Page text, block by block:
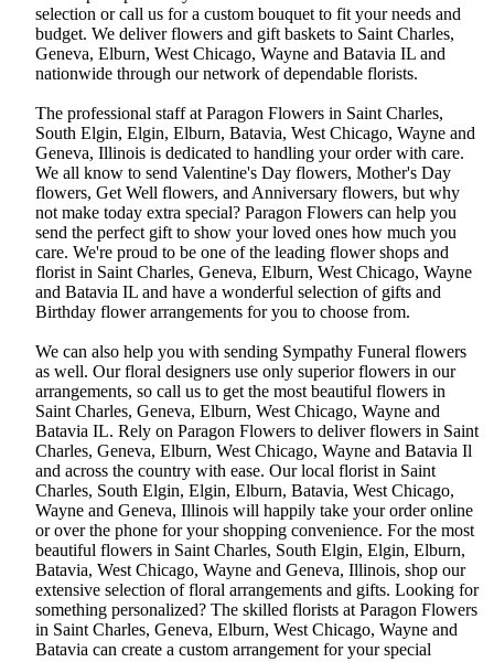
selection or call us for a custom bouquet to fit your needs and
budget. We deliver flowers and gift baskets to Saint Charles,
Geneva, Elburn, West Chicago, Wayne and Batavia IL and
nationwide through our network of dependable florists.
The professional staff at Paragon Flowers in Saint Charles,
South Elgin, Elgin, Elburn, Batavia, West Chicago, Wayne and
Geneva, Illinois is dedicated to handling your order with care.
We all know to send Valentine's Day flowers, Mother's Day
flowers, Get Well flowers, and Anniversary flowers, but why
not make today extra special? Paragon Flowers can help you
send the perfect gift to show your loved ones how much you
care. We're proud to be one of the leading flower shops and
florist in Saint Charles, Geneva, Elburn, West Chicago, Wayne
and Batavia IL and have a wonderful selection of gifts and
Birthday flower arrangements for you to choose from.
We can also help you with sending Sympathy Funeral flowers
as well. Our floral designers use only superior flowers in our
arrangements, so call us to get the most beautiful flowers in
Saint Charles, Geneva, Elburn, West Chicago, Wayne and
Batavia IL. Rely on Paragon Flowers to deliver flowers in Saint
Charles, Geneva, Elburn, West Chicago, Wayne and Batavia Il
and across the country with ease. Our local florist in Saint
Charles, South Elgin, Elgin, Elburn, Batavia, West Chicago,
Wayne and Geneva, Illinois will happily take your order online
or over the phone for your shopping convenience. For the most
beautiful flowers in Saint Charles, South Elgin, Elgin, Elburn,
Batavia, West Chicago, Wayne and Geneva, Illinois, shop our
extensive selection of floral arrangements and gifts. Looking for
something personalized? The skilled florists at Paragon Flowers
in Saint Charles, Geneva, Elburn, West Chicago, Wayne and
Batavia can create a custom arrangement for your special